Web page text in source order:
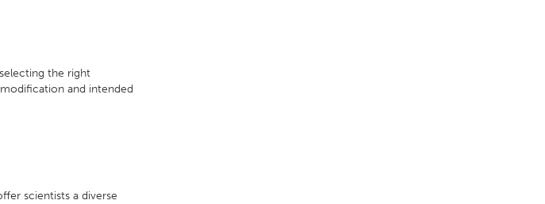
the right
and intended
scientists a diverse